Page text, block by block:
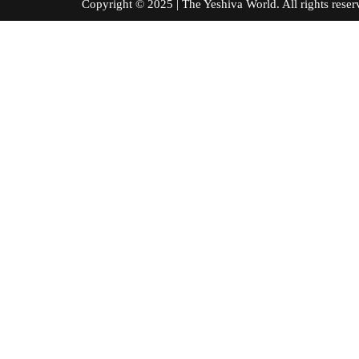
Copyright © 2025 | The Yeshiva World. All